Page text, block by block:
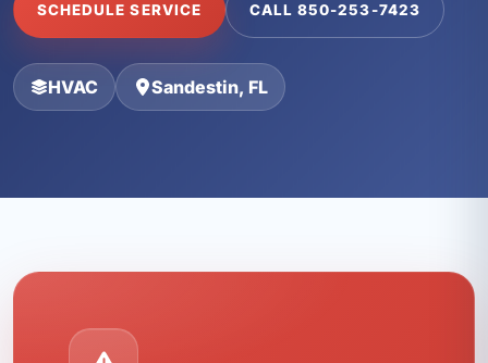
SCHEDULE SERVICE CALL 850-253-7423
HVAC Sandestin, FL